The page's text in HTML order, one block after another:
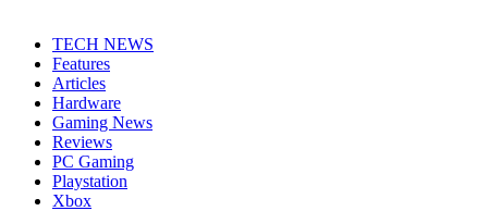
TECH NEWS
Features
Articles
Hardware
Gaming News
Reviews
PC Gaming
Playstation
Xbox